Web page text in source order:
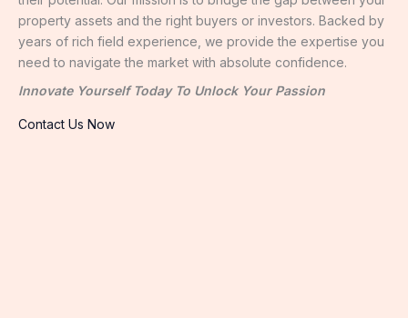
property assets and the right buyers or investors. Backed by
years of rich field experience, we provide the expertise you
need to navigate the market with absolute confidence.
Innovate Yourself Today To Unlock Your Passion
Contact Us Now